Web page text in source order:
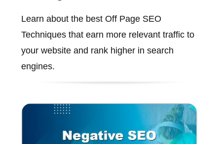
Learn about the best Off Page SEO
Techniques that earn more relevant traffic to
your website and rank higher in search
engines.